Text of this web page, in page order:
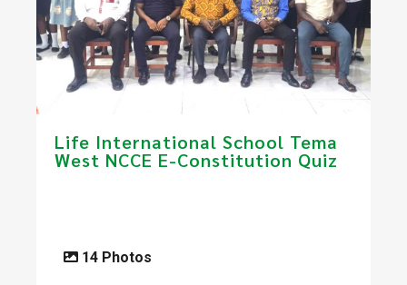
Life International School Tema
West NCCE E-Constitution Quiz
14 Photos